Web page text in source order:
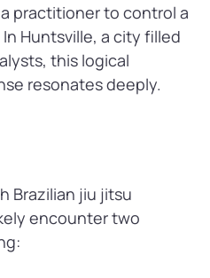
practitioner to control a
Huntsville, a city filled
this logical
resonates deeply.
Brazilian jiu jitsu
encounter two